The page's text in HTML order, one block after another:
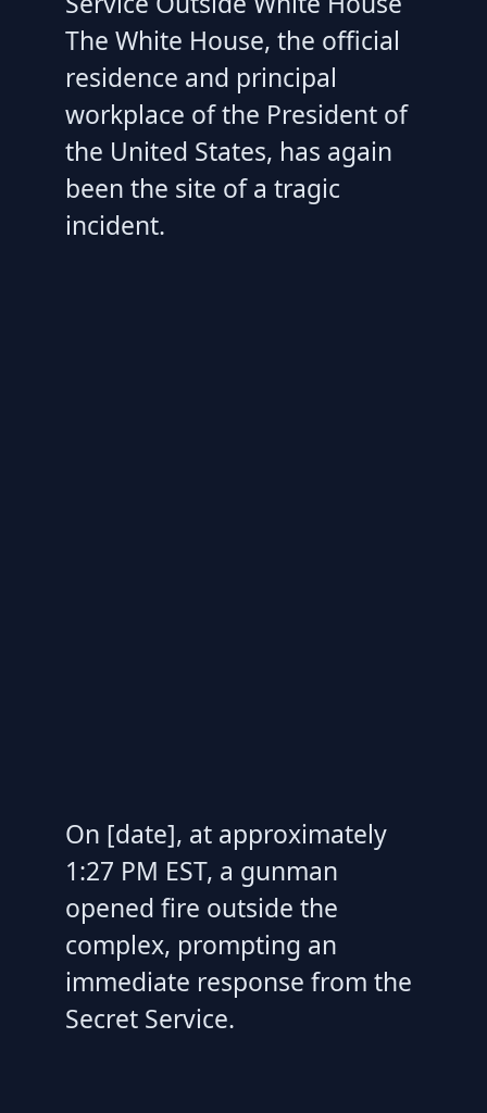
The White House, the official
residence and principal
workplace of the President of
the United States, has again
been the site of a tragic
incident.
On [date], at approximately
1:27 PM EST, a gunman
opened fire outside the
complex, prompting an
immediate response from the
Secret Service.